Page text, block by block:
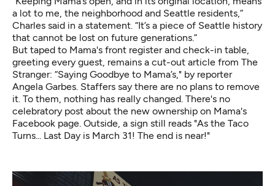
a lot to me, the neighborhood and Seattle residents,”
Charles said in a statement. “It’s a piece of Seattle history
that cannot be lost on future generations.”
But taped to Mama's front register and check-in table,
greeting every guest, remains a cut-out article from The
Stranger: “Saying Goodbye to Mama’s," by reporter
Angela Garbes. Staffers say there are no plans to remove
it. To them, nothing has really changed. There's no
celebratory post about the new ownership on Mama's
Facebook page. Outside, a sign still reads "As the Taco
Turns... Last Day is March 31! The end is near!"